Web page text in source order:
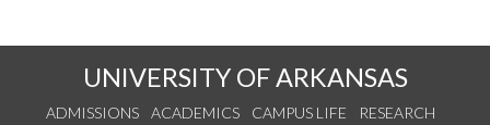
UNIVERSITY OF ARKANSAS
ADMISSIONS ACADEMICS CAMPUS LIFE
RESEARCH